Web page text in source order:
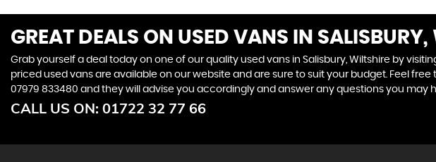
GREAT DEALS ON USED VANS IN SALISBURY,
Grab yourself a deal today on one of our quality used vans in Salisbury, Wiltshire by
priced used vans are available on our website and are sure to suit your budget. Feel
07979 833480 and they will advise you accordingly and answer any questions you may
CALL US ON: 01722 32 77 66